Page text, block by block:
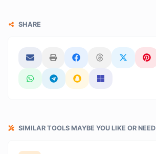
SHARE
SIMILAR TOOLS MAYBE YOU LIKE OR NEED